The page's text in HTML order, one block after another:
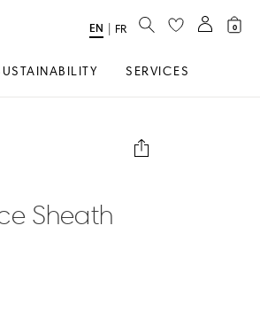
SERVICES
Select
EN FR SEARCH 0
Sheath